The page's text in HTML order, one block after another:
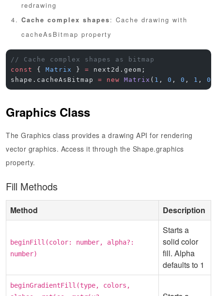
redrawing
Cache complex shapes: Cache drawing with
cacheAsBitmap property
// Cache complex shapes as bitmap
const
{ Matrix } = next2d.geom;
shape.cacheAsBitmap = new Matrix ( 1 , 0 , 0 , 1 , 0
Graphics Class
The Graphics class provides a drawing API for rendering
vector graphics. Access it through the Shape.graphics
property.
Fill Methods
Method Description
beginFill(color: number, alpha?:
number)
Starts a
solid color
fill. Alpha
defaults to 1
beginGradientFill(type, colors,